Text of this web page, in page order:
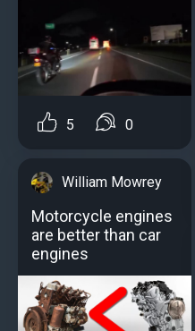
5 0
William Mowrey
Motorcycle engines
аre better than car
engines